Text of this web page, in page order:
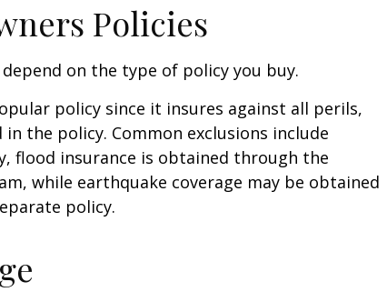
Policies
on the type of policy you buy.
policy since it insures against all perils,
the policy. Common exclusions include
flood insurance is obtained through the
while earthquake coverage may be obtained
policy.